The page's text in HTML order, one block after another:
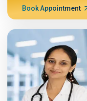
Book Appointment